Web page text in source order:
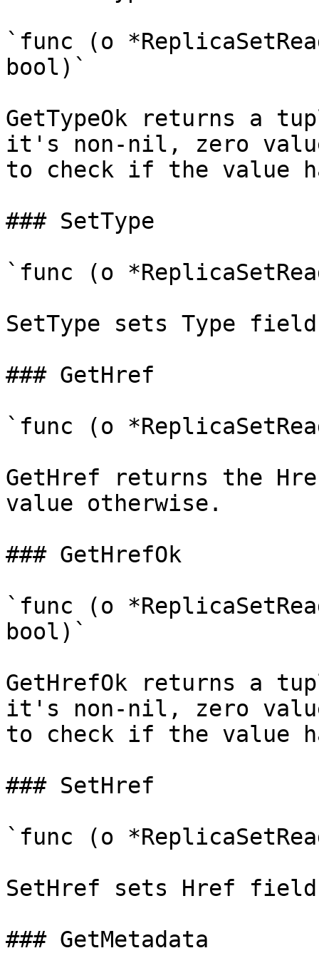
`func (o
bool)`
GetTypeOk returns a
it's non-nil, zero
to check if the value
### SetType
`func (o
SetType sets Type
### GetHref
`func (o
GetHref returns the
value otherwise.
### GetHrefOk
`func (o
bool)`
GetHrefOk returns a
it's non-nil, zero
to check if the value
### SetHref
`func (o
SetHref sets Href
### GetMetadata